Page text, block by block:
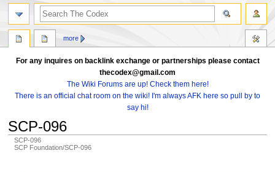
For any inquires on backlink exchange or partnerships please contact
thecodex@gmail.com
The Wiki Forums are up! Check them here!
There is an official chat room on the wiki! I'm always AFK here so pull by to
say hi!
SCP-096
SCP-096
SCP Foundation/SCP-096
more
search